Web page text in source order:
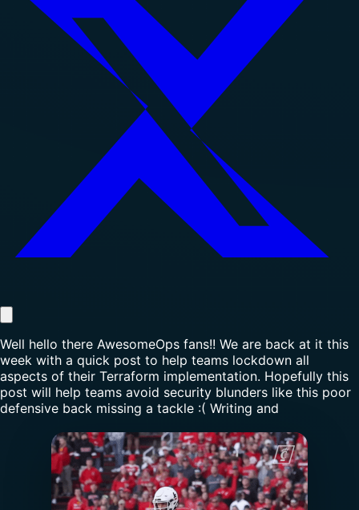
Well hello there AwesomeOps fans!! We are back at it this
week with a quick post to help teams lockdown all
aspects of their Terraform implementation. Hopefully this
post will help teams avoid security blunders like this poor
defensive back missing a tackle :( Writing and